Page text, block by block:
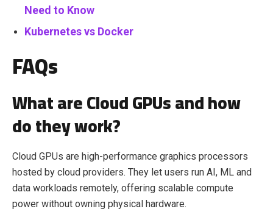
Need to Know
Kubernetes vs Docker
FAQs
What are Cloud GPUs and how
do they work?
Cloud GPUs are high-performance graphics processors
hosted by cloud providers. They let users run AI, ML and
data workloads remotely, offering scalable compute
power without owning physical hardware.